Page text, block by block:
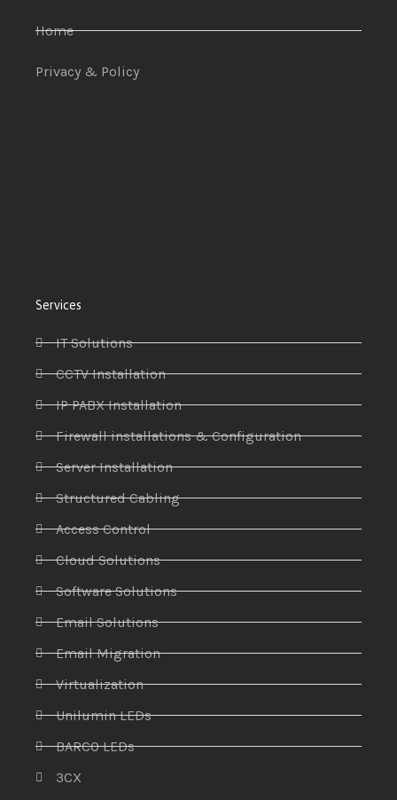
Home
Privacy & Policy
Services
IT Solutions
CCTV Installation
IP PABX Installation
Firewall installations & Configuration
Server Installation
Structured Cabling
Access Control
Cloud Solutions
Software Solutions
Email Solutions
Email Migration
Virtualization
Unilumin LEDs
BARCO LEDs
3CX